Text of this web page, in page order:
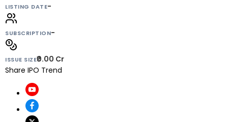
LISTING DATE-
SUBSCRIPTION-
ISSUE SIZE₹0.00 Cr
Share IPO Trend